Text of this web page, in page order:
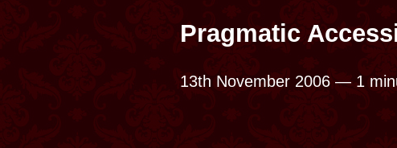
Pragmatic
13th November 2006 — 1